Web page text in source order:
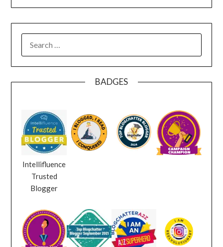
BADGES
Intellifluence
Trusted
Blogger